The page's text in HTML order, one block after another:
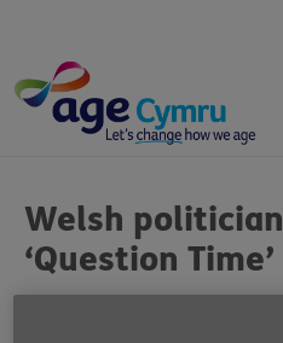
content
are
here:
Welsh
‘Question